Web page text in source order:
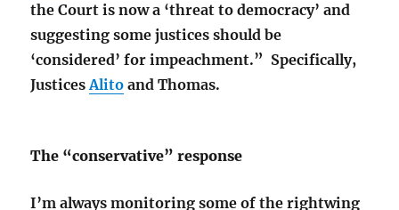
the Court is now a ‘threat to democracy’ and
suggesting some justices should be
‘considered’ for impeachment.” Specifically,
JusticesAlito and Thomas.
The “conservative” response
I’m always monitoring some of the rightwing